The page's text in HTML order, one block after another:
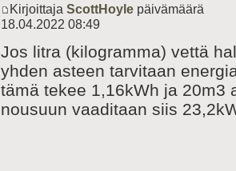
Kirjoittaja ScottHoyle päivämäärä
18.04.2022 08:49
Jos litra (kilogramma) vettä
yhden asteen tarvitaan
tämä tekee 1,16kWh ja 20m3
nousuun vaaditaan siis